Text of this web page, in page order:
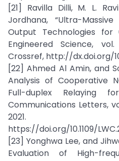
[21] Ravilla Dilli, M. L.
Jordhana, “Ultra-
Output Technologies for
Engineered Science,
Crossref, http://dx.doi.org/
[22] Ahmed Al Amin, and
Analysis of Cooperative
Full-duplex Relaying
Communications Letters,
2021.
https://doi.org/10.1109/
[23] Yonghwa Lee, and
Evaluation of High-